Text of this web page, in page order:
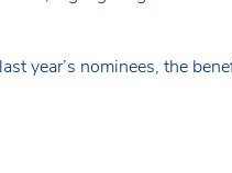
year’s nominees, the